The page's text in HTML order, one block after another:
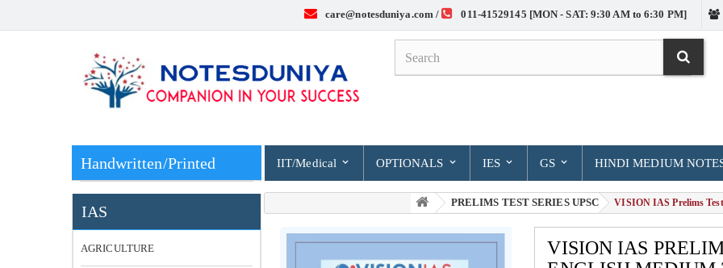
care@notesduniya.com / 011-41529145 [MON - SAT: 9:30 AM to 6:30 PM]
Handwritten/Printed
IAS
AGRICULTURE
IIT/Medical OPTIONALS IES GS HINDI MEDIUM
PRELIMS TEST SERIES UPSC > VISION IAS Prelims Test
VISION IAS